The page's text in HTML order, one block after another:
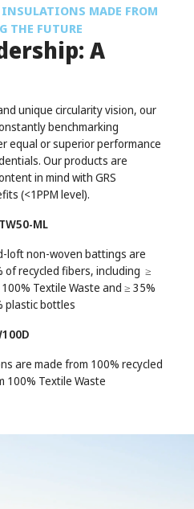
INSULATIONS MADE FROM
THE FUTURE
A
unique circularity vision, our
benchmarking
equal or superior performance
Our products are
in mind with GRS
(<1PPM level).
ML
loft non-woven battings are
of recycled fibers, including ≥
Textile Waste and ≥ 35%
plastic bottles
are made from 100% recycled
100% Textile Waste